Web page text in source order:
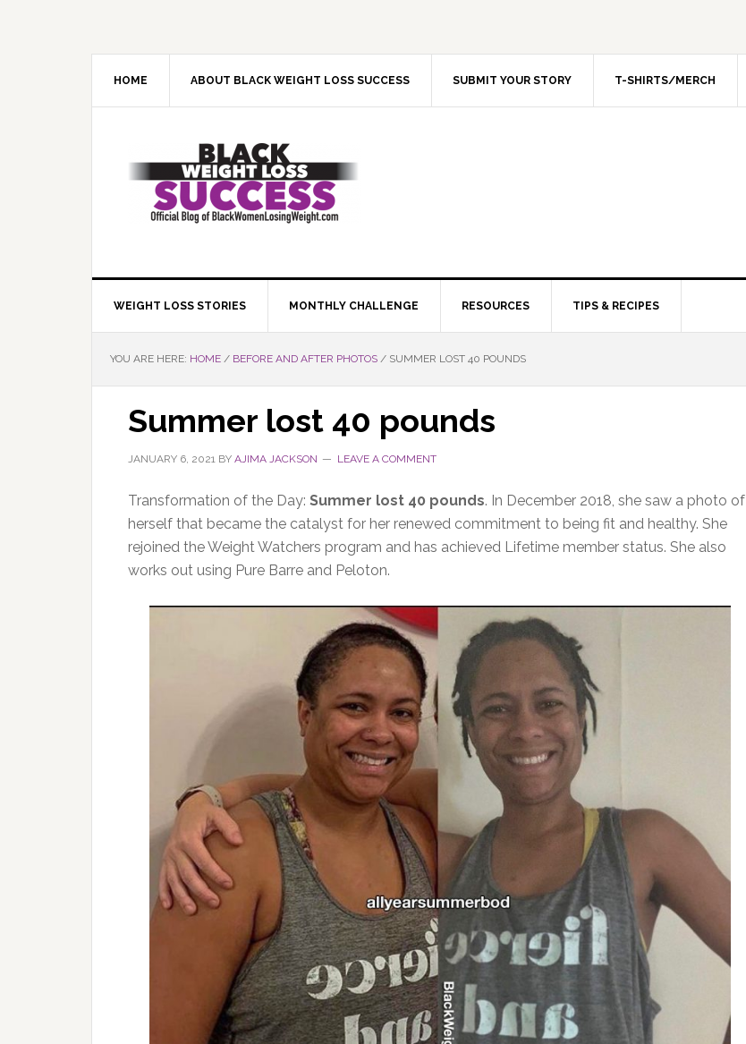
HOME ABOUT BLACK WEIGHT LOSS SUCCESS SUBMIT YOUR STORY T-SHIRTS/MERCH
WEIGHT LOSS STORIES MONTHLY CHALLENGE RESOURCES TIPS & RECIPES
YOU ARE HERE: HOME / BEFORE AND AFTER PHOTOS / SUMMER LOST 40 POUNDS
Summer lost 40 pounds
JANUARY 6, 2021 BY AJIMA JACKSON LEAVE A COMMENT
Transformation of the Day: Summer lost 40 pounds. In December 2018, she saw a photo of
herself that became the catalyst for her renewed commitment to being fit and healthy. She
rejoined the Weight Watchers program and has achieved Lifetime member status. She also
works out using Pure Barre and Peloton.